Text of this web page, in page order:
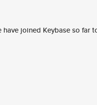
have joined Keybase so far